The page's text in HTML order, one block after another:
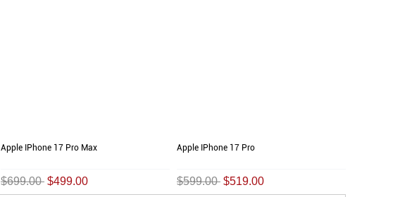
Apple IPhone 17 Pro Max
$699.00 $499.00
Apple IPhone 17 Pro
$599.00 $519.00